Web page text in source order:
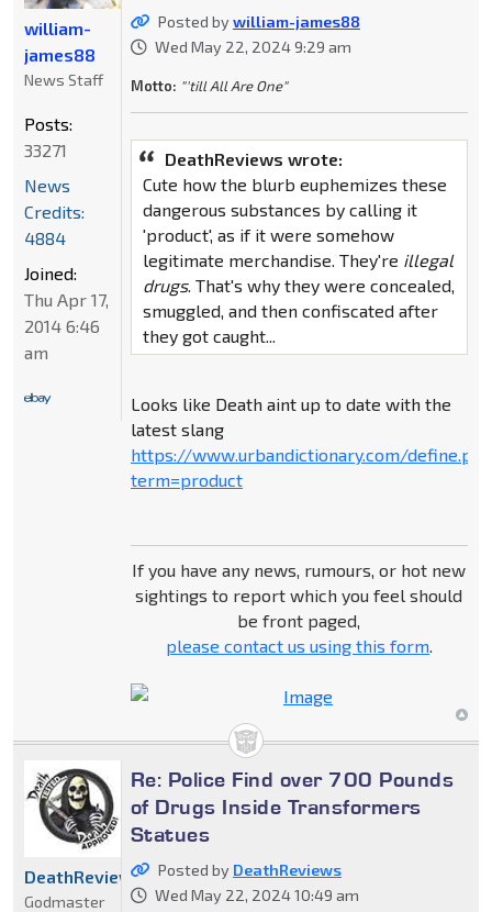
Posted bywilliam-james88
Wed May 22, 2024 9:29 am
Motto: "'till All Are One"
DeathReviews wrote:
Cute how the blurb euphemizes these
dangerous substances by calling it
'product', as if it were somehow
legitimate merchandise. They're illegal
drugs. That's why they were concealed,
smuggled, and then confiscated after
they got caught...
Looks like Death aint up to date with the
latest slang
https://www.urbandictionary.com/
term=product
If you have any news, rumours, or hot new
sightings to report which you feel should
be front paged,
please contact us using this form.
william-
james88
News Staff
Posts:
33271
News
Credits:
4884
Joined:
Thu Apr 17,
2014 6:46
am
Re: Police Find over 700 Pounds
of Drugs Inside Transformers
Statues
Posted by DeathReviews
Wed May 22, 2024 10:49 am
DeathReviews
Godmaster